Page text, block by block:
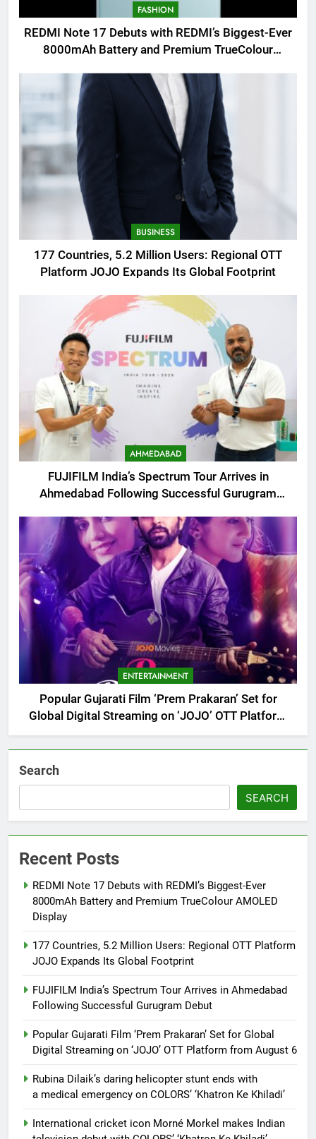
FASHION
REDMI Note 17 Debuts with REDMI’s Biggest-Ever
8000mAh Battery and Premium TrueColour
BUSINESS
177 Countries, 5.2 Million Users: Regional OTT
Platform JOJO Expands Its Global Footprint
AHMEDABAD
FUJIFILM India’s Spectrum Tour Arrives in
Ahmedabad Following Successful Gurugram
ENTERTAINMENT
Popular Gujarati Film ‘Prem Prakaran’ Set for
Global Digital Streaming on ‘JOJO’ OTT Platform
from August 6
Search
SEARCH
Recent Posts
REDMI Note 17 Debuts with REDMI’s Biggest-Ever
8000mAh Battery and Premium TrueColour AMOLED
Display
177 Countries, 5.2 Million Users: Regional OTT Platform
JOJO Expands Its Global Footprint
FUJIFILM India’s Spectrum Tour Arrives in Ahmedabad
Following Successful Gurugram Debut
Popular Gujarati Film ‘Prem Prakaran’ Set for Global
Digital Streaming on ‘JOJO’ OTT Platform from August 6
Rubina Dilaik’s daring helicopter stunt ends with
a medical emergency on COLORS’ ‘Khatron Ke Khiladi’
International cricket icon Morné Morkel makes Indian